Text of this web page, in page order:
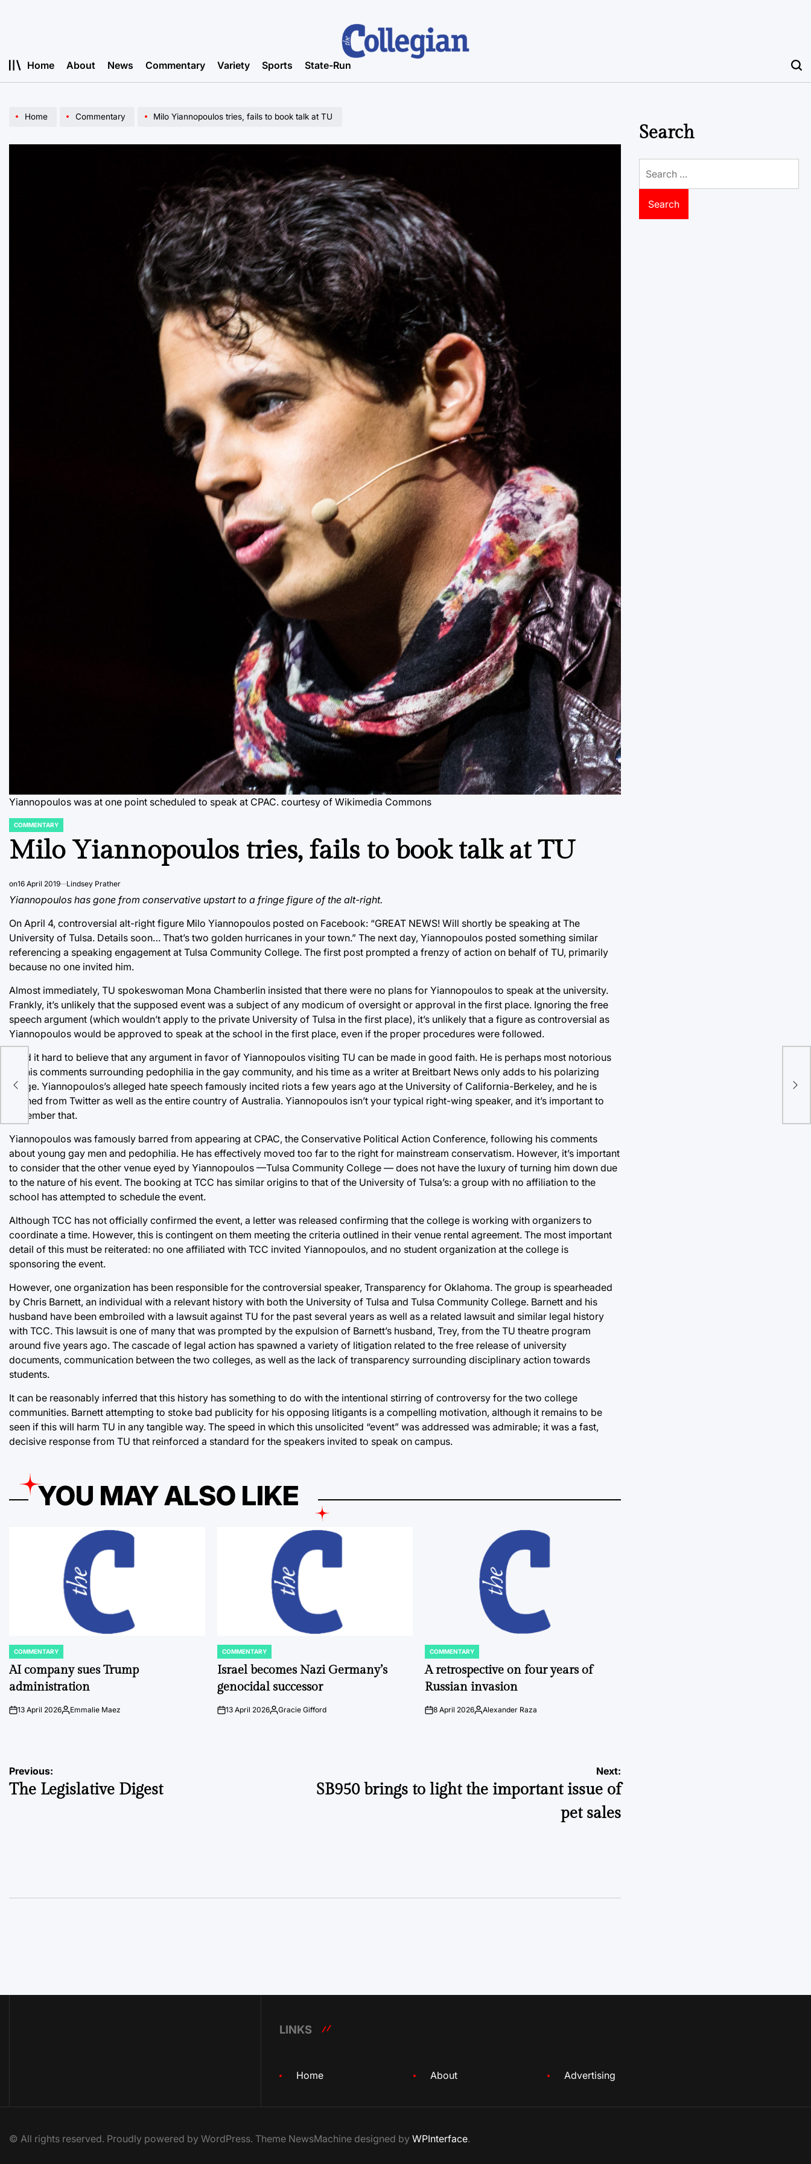
Home About News Commentary Variety Sports State-Run
Home Commentary Milo Yiannopoulos tries, fails to book talk at TU
Yiannopoulos was at one point scheduled to speak at CPAC. courtesy of Wikimedia Commons
POSTED
COMMENTARY
Milo Yiannopoulos tries, fails to book talk at TU
on16 April 2019 Lindsey Prather
Yiannopoulos has gone from conservative upstart to a fringe figure of the alt-right.
On April 4, controversial alt-right figure Milo Yiannopoulos posted on Facebook: “GREAT NEWS! Will shortly be speaking at The
University of Tulsa. Details soon… That’s two golden hurricanes in your town.” The next day, Yiannopoulos posted something similar
referencing a speaking engagement at Tulsa Community College. The first post prompted a frenzy of action on behalf of TU, primarily
because no one invited him.
Almost immediately, TU spokeswoman Mona Chamberlin insisted that there were no plans for Yiannopoulos to speak at the university.
Frankly, it’s unlikely that the supposed event was a subject of any modicum of oversight or approval in the first place. Ignoring the free
speech argument (which wouldn’t apply to the private University of Tulsa in the first place), it’s unlikely that a figure as controversial as
Yiannopoulos would be approved to speak at the school in the first place, even if the proper procedures were followed.
I find it hard to believe that any argument in favor of Yiannopoulos visiting TU can be made in good faith. He is perhaps most notorious
for his comments surrounding pedophilia in the gay community, and his time as a writer at Breitbart News only adds to his polarizing
image. Yiannopoulos’s alleged hate speech famously incited riots a few years ago at the University of California-Berkeley, and he is
banned from Twitter as well as the entire country of Australia. Yiannopoulos isn’t your typical right-wing speaker, and it’s important to
remember that.
Yiannopoulos was famously barred from appearing at CPAC, the Conservative Political Action Conference, following his comments
about young gay men and pedophilia. He has effectively moved too far to the right for mainstream conservatism. However, it’s important
to consider that the other venue eyed by Yiannopoulos —Tulsa Community College — does not have the luxury of turning him down due
to the nature of his event. The booking at TCC has similar origins to that of the University of Tulsa’s: a group with no affiliation to the
school has attempted to schedule the event.
Although TCC has not officially confirmed the event, a letter was released confirming that the college is working with organizers to
coordinate a time. However, this is contingent on them meeting the criteria outlined in their venue rental agreement. The most important
detail of this must be reiterated: no one affiliated with TCC invited Yiannopoulos, and no student organization at the college is
sponsoring the event.
However, one organization has been responsible for the controversial speaker, Transparency for Oklahoma. The group is spearheaded
by Chris Barnett, an individual with a relevant history with both the University of Tulsa and Tulsa Community College. Barnett and his
husband have been embroiled with a lawsuit against TU for the past several years as well as a related lawsuit and similar legal history
with TCC. This lawsuit is one of many that was prompted by the expulsion of Barnett’s husband, Trey, from the TU theatre program
around five years ago. The cascade of legal action has spawned a variety of litigation related to the free release of university
documents, communication between the two colleges, as well as the lack of transparency surrounding disciplinary action towards
students.
It can be reasonably inferred that this history has something to do with the intentional stirring of controversy for the two college
communities. Barnett attempting to stoke bad publicity for his opposing litigants is a compelling motivation, although it remains to be
seen if this will harm TU in any tangible way. The speed in which this unsolicited “event” was addressed was admirable; it was a fast,
decisive response from TU that reinforced a standard for the speakers invited to speak on campus.
YOU MAY ALSO LIKE
POSTED
IN
COMMENTARY
AI company sues Trump
administration
on13 April 2026Posted
Emmalie Maez
POSTED
IN
COMMENTARY
Israel becomes Nazi Germany’s
genocidal successor
on13 April 2026Posted
Gracie Gifford
POSTED
IN
COMMENTARY
A retrospective on four years of
Russian invasion
on8 April 2026Posted
Alexander Raza
Post
navigation
Previous:
The Legislative Digest
Next:
SB950 brings to light the important issue of
pet sales
Search
for:
LINKS
Home About Advertising
© All rights reserved. Proudly powered by WordPress. Theme NewsMachine designed by WPInterface.